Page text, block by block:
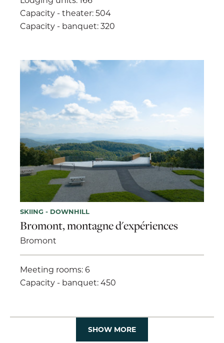
Capacity - theater: 504
Capacity - banquet: 320
SKIING - DOWNHILL
Bromont, montagne d'expériences
Bromont
Meeting rooms: 6
Capacity - banquet: 450
SHOW MORE